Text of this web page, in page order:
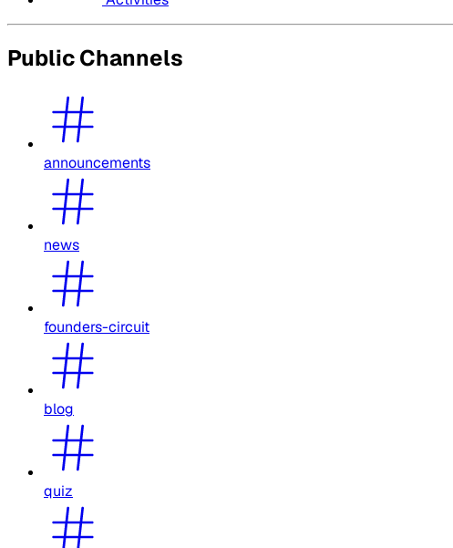
Public Channels
announcements
news
founders-circuit
blog
quiz